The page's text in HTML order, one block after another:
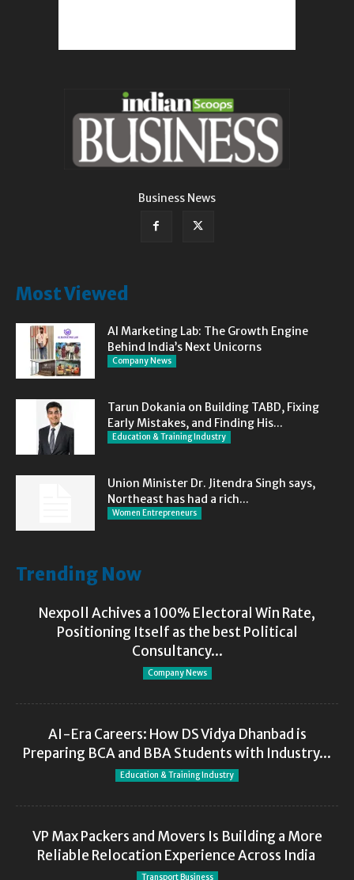
Business News
Most Viewed
AI Marketing Lab: The Growth Engine
Behind India’s Next Unicorns
Company News
Tarun Dokania on Building TABD, Fixing
Early Mistakes, and Finding His...
Education & Training Industry
Union Minister Dr. Jitendra Singh says,
Northeast has had a rich...
Women Entrepreneurs
Trending Now
Nexpoll Achives a 100% Electoral Win Rate,
Positioning Itself as the best Political
Consultancy...
Company News
AI-Era Careers: How DS Vidya Dhanbad is
Preparing BCA and BBA Students with Industry...
Education & Training Industry
VP Max Packers and Movers Is Building a More
Reliable Relocation Experience Across India
Transport Business